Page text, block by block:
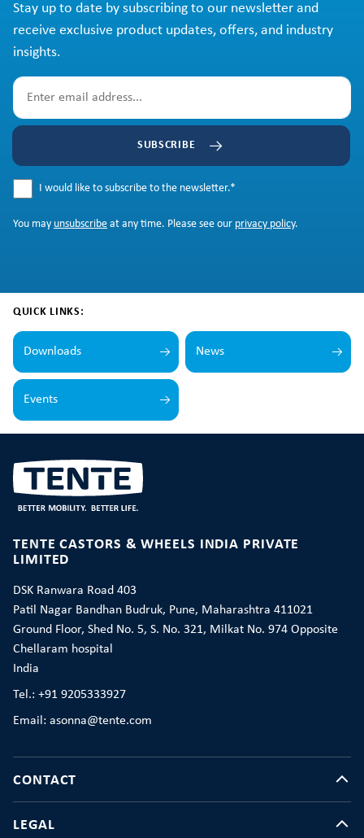
Stay up to date by subscribing to our newsletter and
receive exclusive product updates, offers, and industry
insights.
SUBSCRIBE
I would like to subscribe to the newsletter.*
You may unsubscribe at any time. Please see our privacy policy.
QUICK LINKS:
Downloads News
Events
TENTE CASTORS & WHEELS INDIA PRIVATE
LIMITED
DSK Ranwara Road 403
Patil Nagar Bandhan Budruk, Pune, Maharashtra 411021
Ground Floor, Shed No. 5, S. No. 321, Milkat No. 974 Opposite
Chellaram hospital
India
Tel.: +91 9205333927
Email: asonna@tente.com
CONTACT
LEGAL